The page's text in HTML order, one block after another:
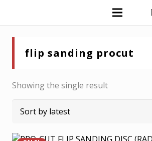
flip sanding procut
Showing the single result